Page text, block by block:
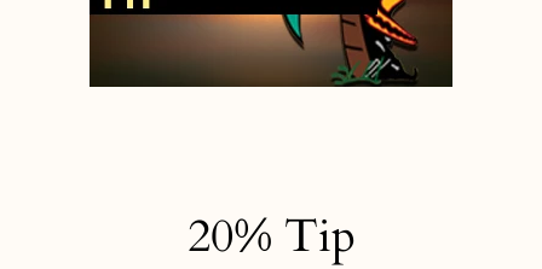
20% Tip